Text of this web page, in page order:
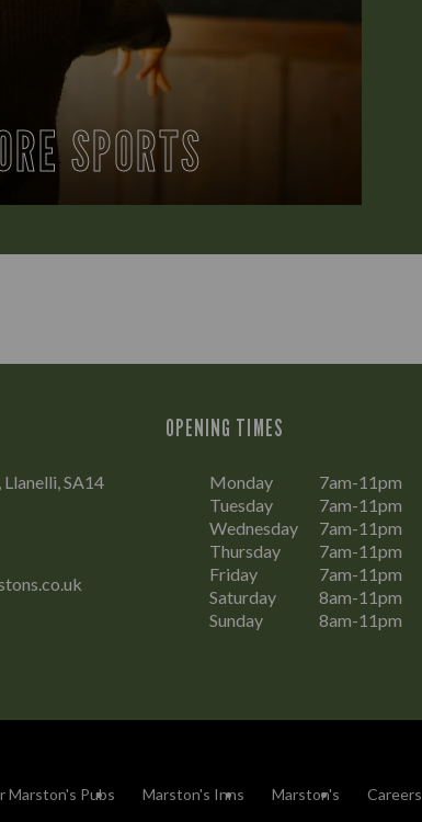
SPORTS
SA14
OPENING TIMES
Monday
7am-11pm
Tuesday
7am-11pm
Wednesday
7am-11pm
Thursday
7am-11pm
Friday
7am-11pm
Saturday
8am-11pm
Sunday
8am-11pm
Marston's Pubs Marston's Inns Marston's Careers